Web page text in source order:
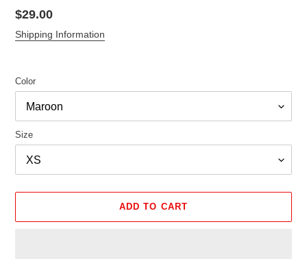
Regular
price
$29.00
Shipping Information
Color
Size
ADD TO CART